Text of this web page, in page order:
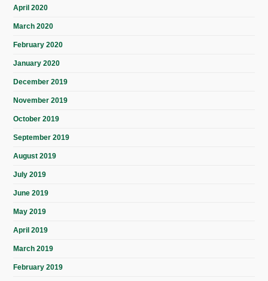
April 2020
March 2020
February 2020
January 2020
December 2019
November 2019
October 2019
September 2019
August 2019
July 2019
June 2019
May 2019
April 2019
March 2019
February 2019